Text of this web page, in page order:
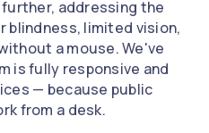
addressing the
blindness, limited vision,
a mouse. We've
is fully responsive and
— because public
from a desk.